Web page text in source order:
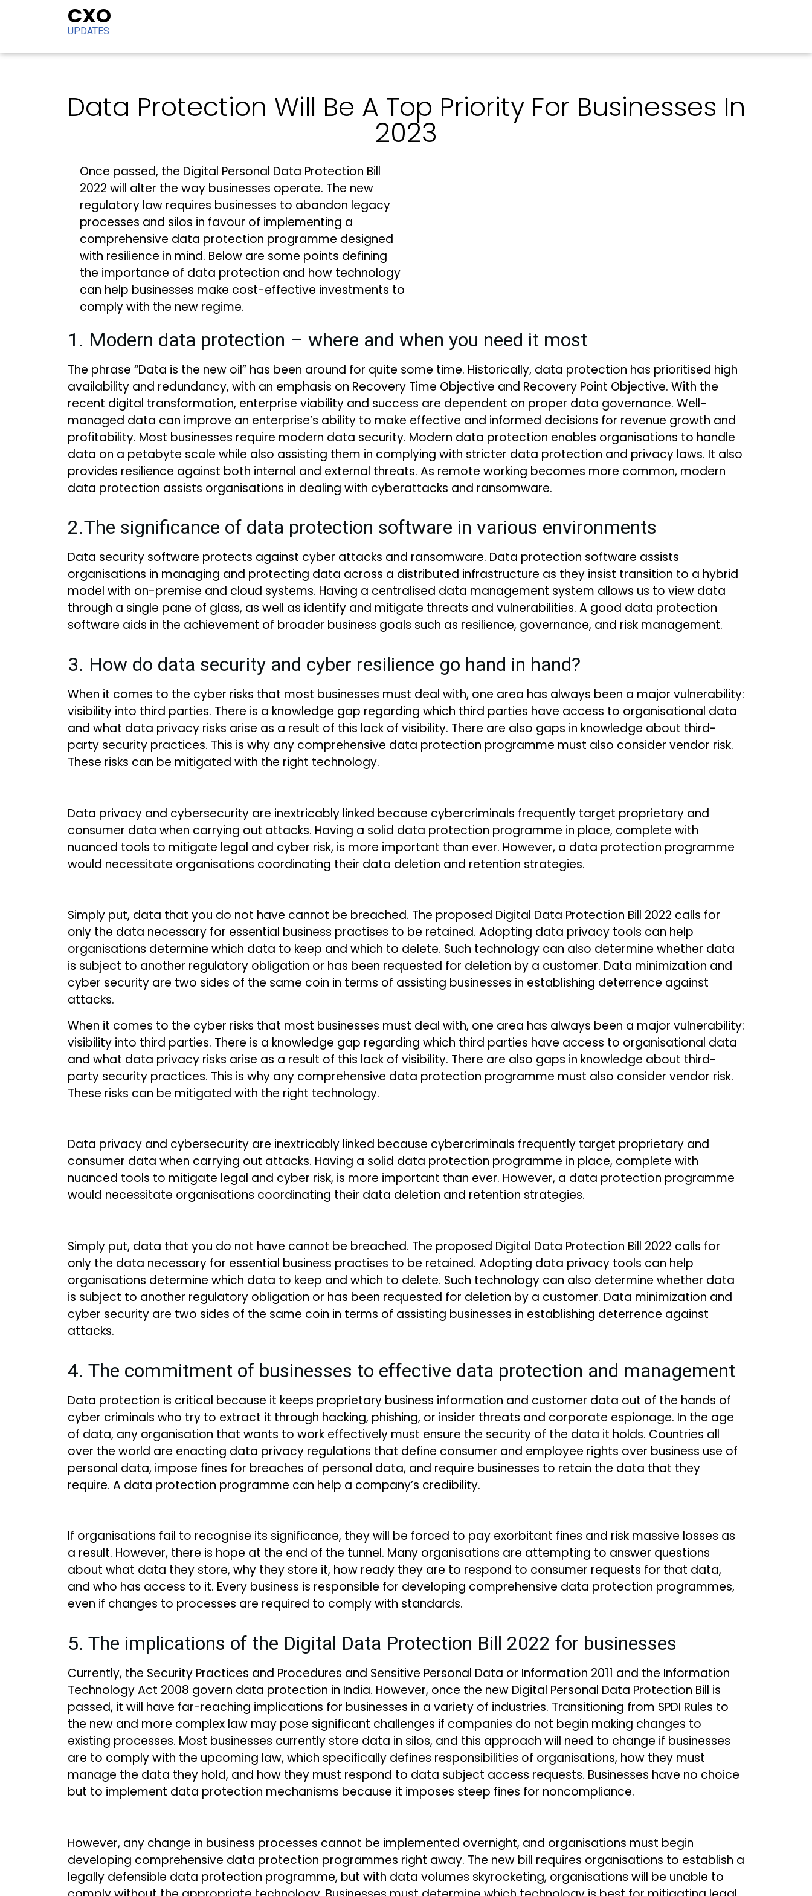
CXO
UPDATES
Data Protection Will Be A Top Priority For Businesses In
2023
Once passed, the Digital Personal Data Protection Bill
2022 will alter the way businesses operate. The new
regulatory law requires businesses to abandon legacy
processes and silos in favour of implementing a
comprehensive data protection programme designed
with resilience in mind. Below are some points defining
the importance of data protection and how technology
can help businesses make cost-effective investments to
comply with the new regime.
1. Modern data protection – where and when you need it most
The phrase “Data is the new oil” has been around for quite some time. Historically, data protection has prioritised high
availability and redundancy, with an emphasis on Recovery Time Objective and Recovery Point Objective. With the
recent digital transformation, enterprise viability and success are dependent on proper data governance. Well-
managed data can improve an enterprise’s ability to make effective and informed decisions for revenue growth and
profitability. Most businesses require modern data security. Modern data protection enables organisations to handle
data on a petabyte scale while also assisting them in complying with stricter data protection and privacy laws. It also
provides resilience against both internal and external threats. As remote working becomes more common, modern
data protection assists organisations in dealing with cyberattacks and ransomware.
2.The significance of data protection software in various environments
Data security software protects against cyber attacks and ransomware. Data protection software assists
organisations in managing and protecting data across a distributed infrastructure as they insist transition to a hybrid
model with on-premise and cloud systems. Having a centralised data management system allows us to view data
through a single pane of glass, as well as identify and mitigate threats and vulnerabilities. A good data protection
software aids in the achievement of broader business goals such as resilience, governance, and risk management.
3. How do data security and cyber resilience go hand in hand?
When it comes to the cyber risks that most businesses must deal with, one area has always been a major vulnerability:
visibility into third parties. There is a knowledge gap regarding which third parties have access to organisational data
and what data privacy risks arise as a result of this lack of visibility. There are also gaps in knowledge about third-
party security practices. This is why any comprehensive data protection programme must also consider vendor risk.
These risks can be mitigated with the right technology.
Data privacy and cybersecurity are inextricably linked because cybercriminals frequently target proprietary and
consumer data when carrying out attacks. Having a solid data protection programme in place, complete with
nuanced tools to mitigate legal and cyber risk, is more important than ever. However, a data protection programme
would necessitate organisations coordinating their data deletion and retention strategies.
Simply put, data that you do not have cannot be breached. The proposed Digital Data Protection Bill 2022 calls for
only the data necessary for essential business practises to be retained. Adopting data privacy tools can help
organisations determine which data to keep and which to delete. Such technology can also determine whether data
is subject to another regulatory obligation or has been requested for deletion by a customer. Data minimization and
cyber security are two sides of the same coin in terms of assisting businesses in establishing deterrence against
attacks.
When it comes to the cyber risks that most businesses must deal with, one area has always been a major vulnerability:
visibility into third parties. There is a knowledge gap regarding which third parties have access to organisational data
and what data privacy risks arise as a result of this lack of visibility. There are also gaps in knowledge about third-
party security practices. This is why any comprehensive data protection programme must also consider vendor risk.
These risks can be mitigated with the right technology.
Data privacy and cybersecurity are inextricably linked because cybercriminals frequently target proprietary and
consumer data when carrying out attacks. Having a solid data protection programme in place, complete with
nuanced tools to mitigate legal and cyber risk, is more important than ever. However, a data protection programme
would necessitate organisations coordinating their data deletion and retention strategies.
Simply put, data that you do not have cannot be breached. The proposed Digital Data Protection Bill 2022 calls for
only the data necessary for essential business practises to be retained. Adopting data privacy tools can help
organisations determine which data to keep and which to delete. Such technology can also determine whether data
is subject to another regulatory obligation or has been requested for deletion by a customer. Data minimization and
cyber security are two sides of the same coin in terms of assisting businesses in establishing deterrence against
attacks.
4. The commitment of businesses to effective data protection and management
Data protection is critical because it keeps proprietary business information and customer data out of the hands of
cyber criminals who try to extract it through hacking, phishing, or insider threats and corporate espionage. In the age
of data, any organisation that wants to work effectively must ensure the security of the data it holds. Countries all
over the world are enacting data privacy regulations that define consumer and employee rights over business use of
personal data, impose fines for breaches of personal data, and require businesses to retain the data that they
require. A data protection programme can help a company’s credibility.
If organisations fail to recognise its significance, they will be forced to pay exorbitant fines and risk massive losses as
a result. However, there is hope at the end of the tunnel. Many organisations are attempting to answer questions
about what data they store, why they store it, how ready they are to respond to consumer requests for that data,
and who has access to it. Every business is responsible for developing comprehensive data protection programmes,
even if changes to processes are required to comply with standards.
5. The implications of the Digital Data Protection Bill 2022 for businesses
Currently, the Security Practices and Procedures and Sensitive Personal Data or Information 2011 and the Information
Technology Act 2008 govern data protection in India. However, once the new Digital Personal Data Protection Bill is
passed, it will have far-reaching implications for businesses in a variety of industries. Transitioning from SPDI Rules to
the new and more complex law may pose significant challenges if companies do not begin making changes to
existing processes. Most businesses currently store data in silos, and this approach will need to change if businesses
are to comply with the upcoming law, which specifically defines responsibilities of organisations, how they must
manage the data they hold, and how they must respond to data subject access requests. Businesses have no choice
but to implement data protection mechanisms because it imposes steep fines for noncompliance.
However, any change in business processes cannot be implemented overnight, and organisations must begin
developing comprehensive data protection programmes right away. The new bill requires organisations to establish a
legally defensible data protection programme, but with data volumes skyrocketing, organisations will be unable to